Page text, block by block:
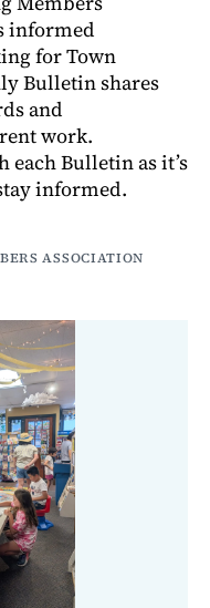
informed
for Town
Bulletin shares
and
work.
Bulletin as it’s
informed.
ASSOCIATION